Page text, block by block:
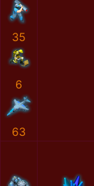
35
6
63